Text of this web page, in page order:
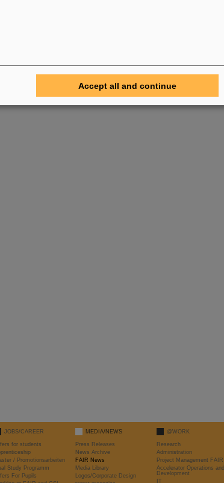
JOBS/CAREER
for students
/ Promotionsarbeiten
Study Programm
For Pupils
MEDIA/NEWS
Press Releases
News Archive
FAIR News
Media Library
Logos/Corporate Design
@WORK
Research
Administration
Project Management FAIR
Accelerator Operations and
Development
IT
Accept all and continue